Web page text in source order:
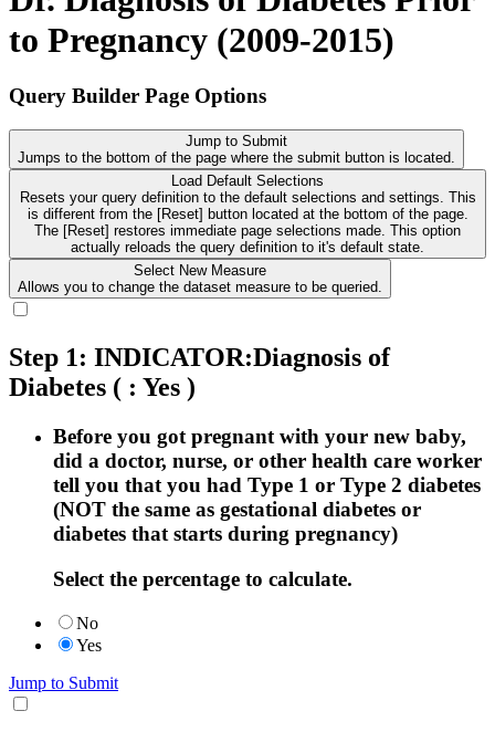
to Pregnancy (2009-2015)
Query Builder Page Options
Jump to Submit
Jumps to the bottom of the page where the submit button is located.
Load Default Selections
Resets your query definition to the default selections and settings. This
is different from the [Reset] button located at the bottom of the page.
The [Reset] restores immediate page selections made. This option
actually reloads the query definition to it's default state.
Select New Measure
Allows you to change the dataset measure to be queried.
Step 1: INDICATOR:Diagnosis of
Diabetes ( : Yes )
Before you got pregnant with your new baby,
did a doctor, nurse, or other health care worker
tell you that you had Type 1 or Type 2 diabetes
(NOT the same as gestational diabetes or
diabetes that starts during pregnancy)
Select the percentage to calculate.
No
Yes
Jump to Submit